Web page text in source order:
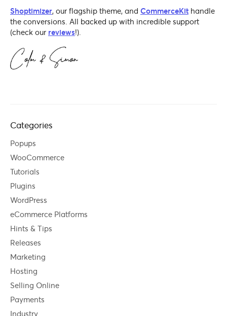
Shoptimizer, our flagship theme, and CommerceKit handle
the conversions. All backed up with incredible support
(check our reviews!).
Categories
Popups
WooCommerce
Tutorials
Plugins
WordPress
eCommerce Platforms
Hints & Tips
Releases
Marketing
Hosting
Selling Online
Payments
Industry